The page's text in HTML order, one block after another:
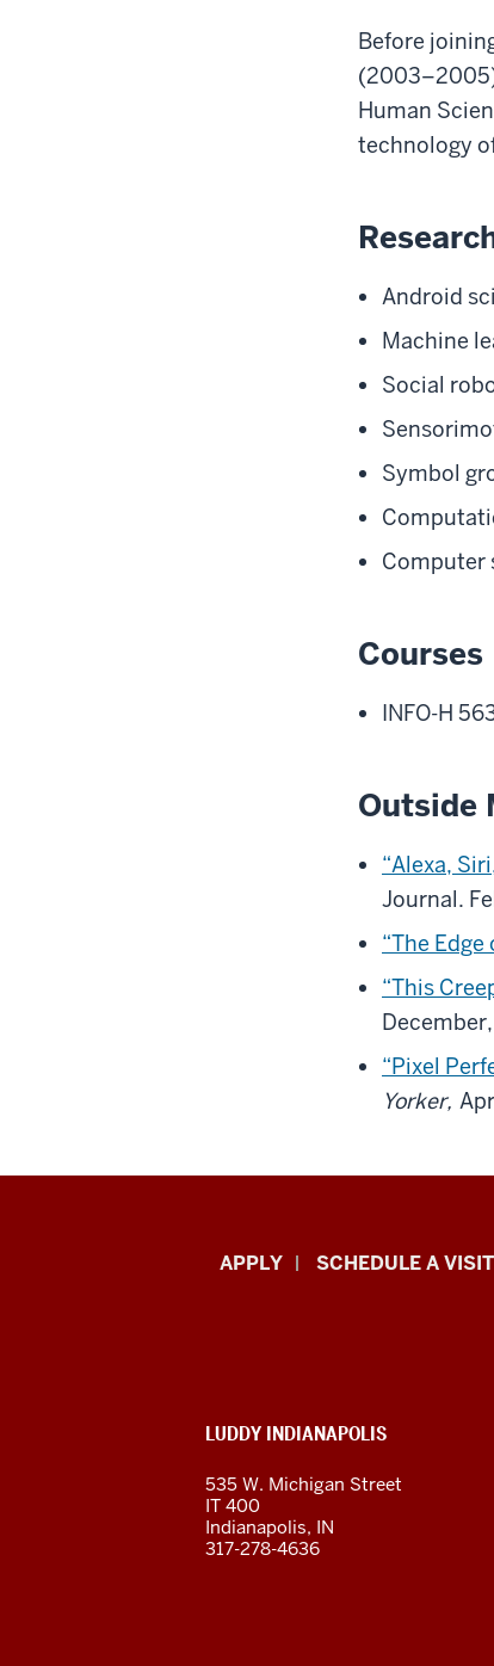
Before
Human
technology
Android
Machine
Social
Symbol
Computer
Courses
INFO-H
Outside
“Alexa,
Journal.
“The
“This
“Pixel
Yorker,
Luddy
Informatics,
Computing,
and
Engineering
APPLY SCHEDULE A VISIT
LUDDY INDIANAPOLIS
535 W. Michigan Street
IT 400
Indianapolis, IN
317-278-4636